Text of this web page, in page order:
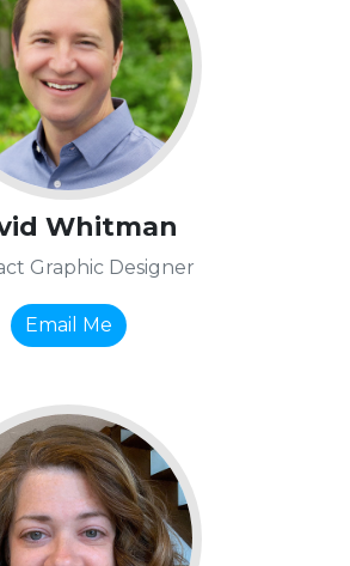
Whitman
Graphic Designer
Email Me